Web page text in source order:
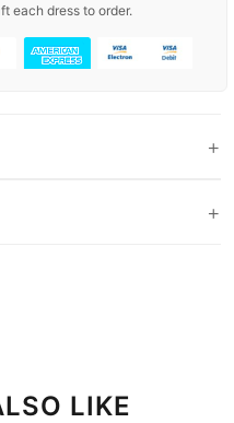
each dress to order.
+
+
LIKE